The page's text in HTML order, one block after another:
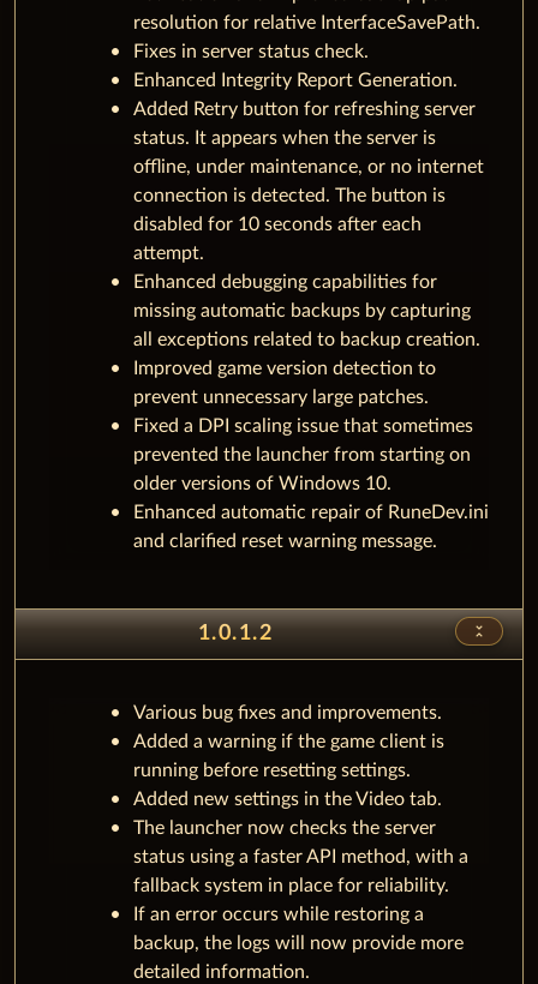
resolution for relative InterfaceSavePath.
Fixes in server status check.
Enhanced Integrity Report Generation.
Added Retry button for refreshing server
status. It appears when the server is
offline, under maintenance, or no internet
connection is detected. The button is
disabled for 10 seconds after each
attempt.
Enhanced debugging capabilities for
missing automatic backups by capturing
all exceptions related to backup creation.
Improved game version detection to
prevent unnecessary large patches.
Fixed a DPI scaling issue that sometimes
prevented the launcher from starting on
older versions of Windows 10.
Enhanced automatic repair of RuneDev.ini
and clarified reset warning message.
1.0.1.2 unfold_less
Various bug fixes and improvements.
Added a warning if the game client is
running before resetting settings.
Added new settings in the Video tab.
The launcher now checks the server
status using a faster API method, with a
fallback system in place for reliability.
If an error occurs while restoring a
backup, the logs will now provide more
detailed information.